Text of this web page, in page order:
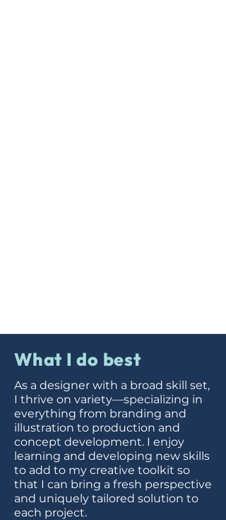
What I do best
As a designer with a broad skill set,
I thrive on variety—specializing in
everything from branding and
illustration to production and
concept development. I enjoy
learning and developing new skills
to add to my creative toolkit so
that I can bring a fresh perspective
and uniquely tailored solution to
each project.